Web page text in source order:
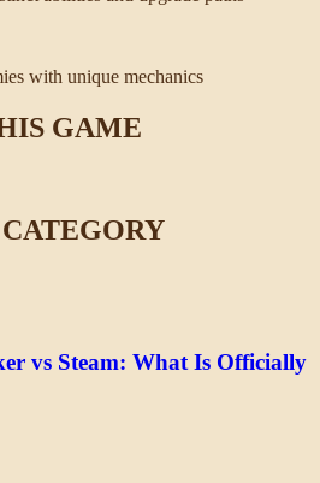
with unique mechanics
GAME
vs Steam: What Is Officially